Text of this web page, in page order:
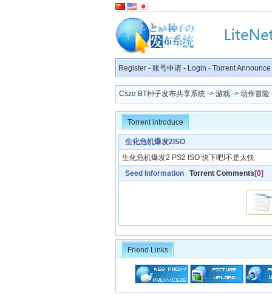
Register - 账号申请 - Login - Torrent Announce
Csze BT种子发布共享系统 -> 游戏 -> 动作冒险
Torrent introduce
生化危机爆发2ISO
生化危机爆发2 PS2 ISO 快下吧!不是太快
Seed Information Torrent Comments [0]
Friend Links